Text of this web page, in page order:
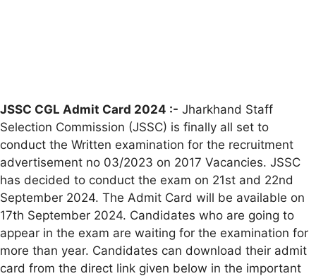
JSSC CGL Admit Card 2024 :- Jharkhand Staff
Selection Commission (JSSC) is finally all set to
conduct the Written examination for the recruitment
advertisement no 03/2023 on 2017 Vacancies. JSSC
has decided to conduct the exam on 21st and 22nd
September 2024. The Admit Card will be available on
17th September 2024. Candidates who are going to
appear in the exam are waiting for the examination for
more than year. Candidates can download their admit
card from the direct link given below in the important